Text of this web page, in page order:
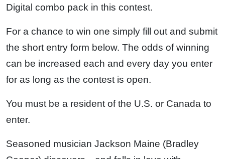
Digital combo pack in this contest.
For a chance to win one simply fill out and submit
the short entry form below. The odds of winning
can be increased each and every day you enter
for as long as the contest is open.
You must be a resident of the U.S. or Canada to
enter.
Seasoned musician Jackson Maine (Bradley